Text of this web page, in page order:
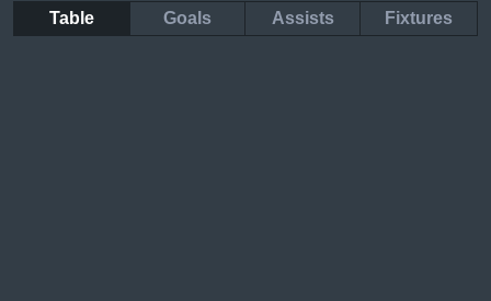
Table Goals Assists Fixtures